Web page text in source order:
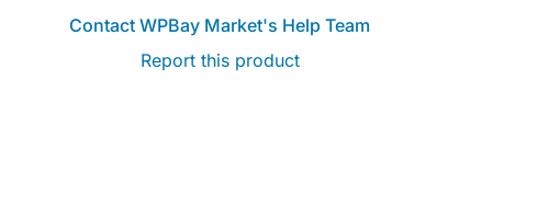
Contact WPBay Market's Help Team
Report this product